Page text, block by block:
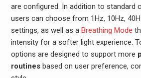
are configured. In addition to standard
users can choose from 1Hz, 10Hz,
settings, as well as a Breathing Mode
intensity for a softer light experience.
options are designed to support more
routinesbased on user preference,